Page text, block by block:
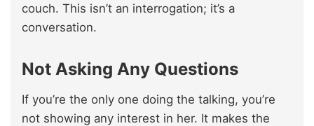
couch. This isn’t an interrogation; it’s a
conversation.
Not Asking Any Questions
If you’re the only one doing the talking, you’re
not showing any interest in her. It makes the